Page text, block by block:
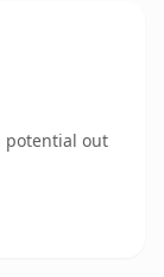
potential out